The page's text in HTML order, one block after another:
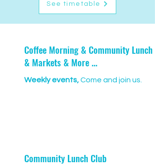
See timetable
Coffee Morning & Community Lunch
& Markets & More ...
Weekly events,Come and join us.
Community Lunch Club